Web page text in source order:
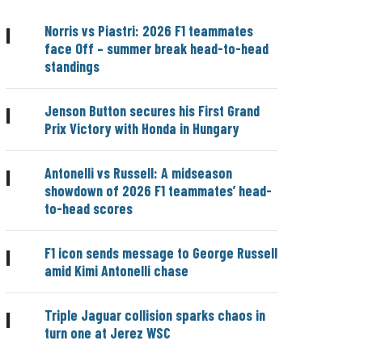
|
Norris vs Piastri: 2026 F1 teammates
face Off – summer break head-to-head
standings
|
Jenson Button secures his First Grand
Prix Victory with Honda in Hungary
|
Antonelli vs Russell: A midseason
showdown of 2026 F1 teammates’ head-
to-head scores
|
F1 icon sends message to George Russell
amid Kimi Antonelli chase
|
Triple Jaguar collision sparks chaos in
turn one at Jerez WSC